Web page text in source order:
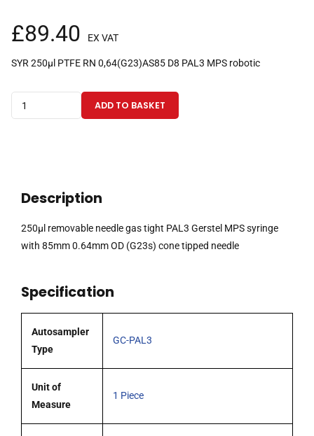
£89.40 EX VAT
SYR 250µl PTFE RN 0,64(G23)AS85 D8 PAL3 MPS robotic
removable
Gerstel
syringe
0.64mm
(G23s)
ADD TO BASKET
Description
250µl removable needle gas tight PAL3 Gerstel MPS syringe
with 85mm 0.64mm OD (G23s) cone tipped needle
Specification
Autosampler
Type
GC-PAL3
Unit of
Measure
1 Piece